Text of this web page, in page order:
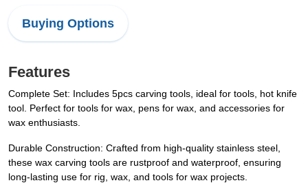
Buying Options
Features
Complete Set: Includes 5pcs carving tools, ideal for tools, hot knife
tool. Perfect for tools for wax, pens for wax, and accessories for
wax enthusiasts.
Durable Construction: Crafted from high-quality stainless steel,
these wax carving tools are rustproof and waterproof, ensuring
long-lasting use for rig, wax, and tools for wax projects.